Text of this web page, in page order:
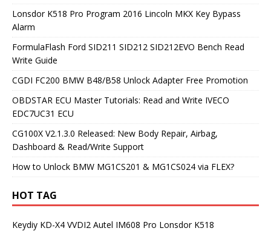
Lonsdor K518 Pro Program 2016 Lincoln MKX Key Bypass
Alarm
FormulaFlash Ford SID211 SID212 SID212EVO Bench Read
Write Guide
CGDI FC200 BMW B48/B58 Unlock Adapter Free Promotion
OBDSTAR ECU Master Tutorials: Read and Write IVECO
EDC7UC31 ECU
CG100X V2.1.3.0 Released: New Body Repair, Airbag,
Dashboard & Read/Write Support
How to Unlock BMW MG1CS201 & MG1CS024 via FLEX?
HOT TAG
Keydiy KD-X4 VVDI2 Autel IM608 Pro Lonsdor K518